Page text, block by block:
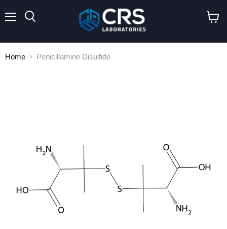
Home Penicillamine Disulfide